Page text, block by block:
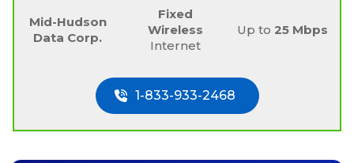
Mid-Hudson
Data Corp.
Fixed
Wireless
Internet
Up to25 Mbps
1-833-933-2468